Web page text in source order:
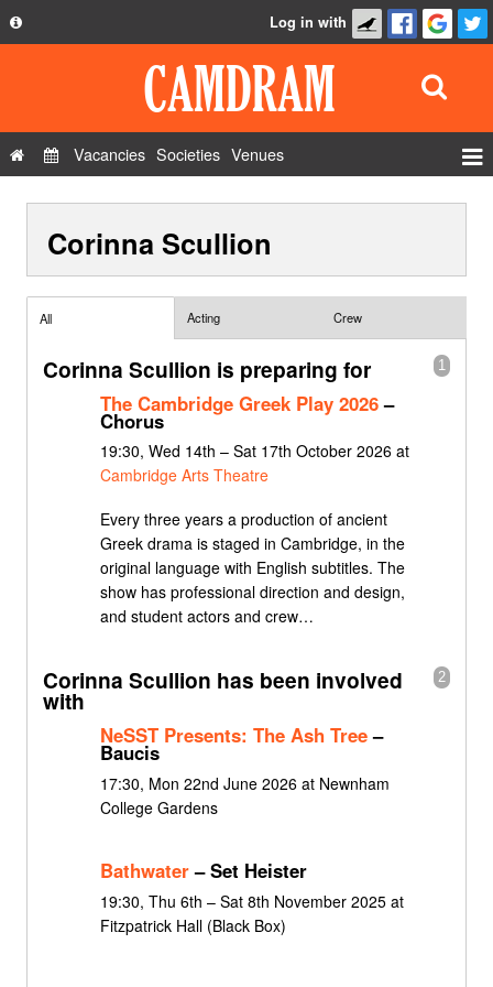
Privacy Policy
Contact Us
Log in with
Vacancies Societies Venues
Show Admin
Corinna Scullion
All Acting Crew
1
Corinna Scullion is preparing for
The Cambridge Greek Play 2026–
Chorus
19:30, Wed 14th – Sat 17th October 2026 at
Cambridge Arts Theatre
Every three years a production of ancient
Greek drama is staged in Cambridge, in the
original language with English subtitles. The
show has professional direction and design,
and student actors and crew…
2
Corinna Scullion has been involved
with
NeSST Presents: The Ash Tree–
Baucis
17:30, Mon 22nd June 2026 at Newnham
College Gardens
Bathwater– Set Heister
19:30, Thu 6th – Sat 8th November 2025 at
Fitzpatrick Hall (Black Box)